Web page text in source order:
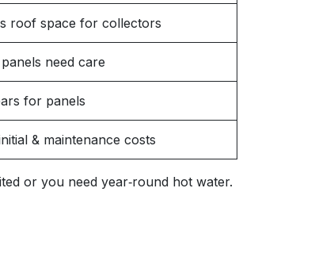
roof space for collectors
need care
for panels
& maintenance costs
or you need year‑round hot water.